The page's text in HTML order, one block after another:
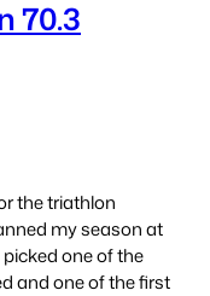
70.3
the triathlon
my season at
one of the
and one of the first